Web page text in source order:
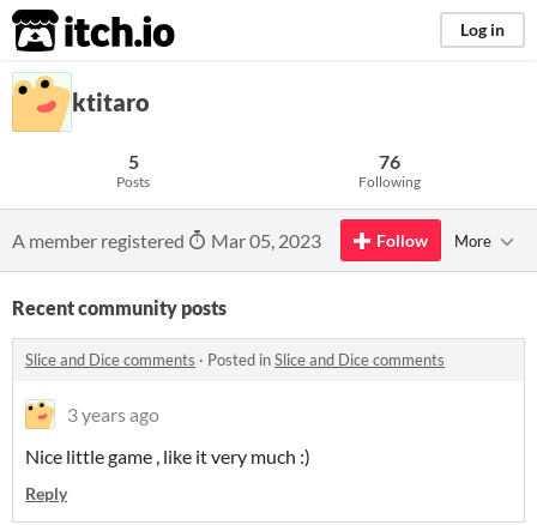
itch.io Log in
ktitaro
5
Posts
76
Following
A member registered Mar 05, 2023 Follow More
Recent community posts
Slice and Dice comments · Posted inSlice and Dice comments
3 years ago
Nice little game , like it very much :)
Reply